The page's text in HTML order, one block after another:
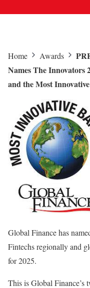
Home Awards
Names The Innovators
and the Most
Global Finance has
Fintechs regionally and
for 2025.
This is Global Finance’s